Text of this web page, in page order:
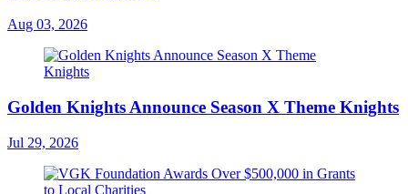
Aug 03, 2026
Golden Knights Announce Season X Theme Knights
Jul 29, 2026